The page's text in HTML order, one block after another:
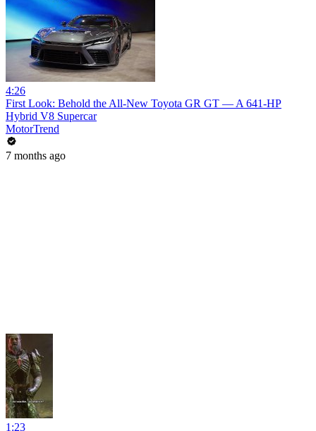
4:26
First Look: Behold the All-New Toyota GR GT — A 641-HP
Hybrid V8 Supercar
MotorTrend
7 months ago
1:23